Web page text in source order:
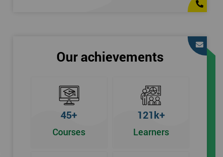
Our achievements
45+
Courses
121k+
Learners